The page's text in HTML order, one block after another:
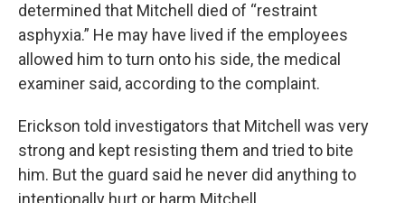
determined that Mitchell died of “restraint
asphyxia.” He may have lived if the employees
allowed him to turn onto his side, the medical
examiner said, according to the complaint.
Erickson told investigators that Mitchell was very
strong and kept resisting them and tried to bite
him. But the guard said he never did anything to
intentionally hurt or harm Mitchell.